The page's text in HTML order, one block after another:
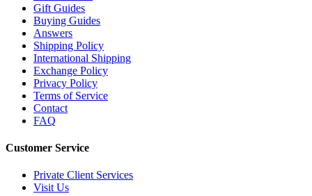
Gift Guides
Buying Guides
Answers
Shipping Policy
International Shipping
Exchange Policy
Privacy Policy
Terms of Service
Contact
FAQ
Customer Service
Private Client Services
Visit Us